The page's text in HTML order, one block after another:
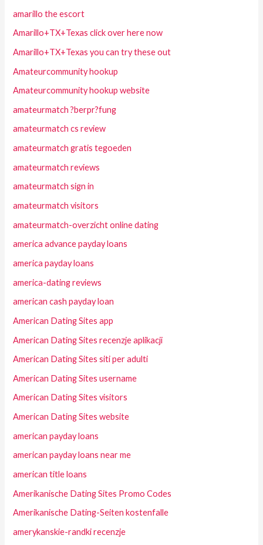
amarillo the escort
Amarillo+TX+Texas click over here now
Amarillo+TX+Texas you can try these out
Amateurcommunity hookup
Amateurcommunity hookup website
amateurmatch ?berpr?fung
amateurmatch cs review
amateurmatch gratis tegoeden
amateurmatch reviews
amateurmatch sign in
amateurmatch visitors
amateurmatch-overzicht online dating
america advance payday loans
america payday loans
america-dating reviews
american cash payday loan
American Dating Sites app
American Dating Sites recenzje aplikacji
American Dating Sites siti per adulti
American Dating Sites username
American Dating Sites visitors
American Dating Sites website
american payday loans
american payday loans near me
american title loans
Amerikanische Dating Sites Promo Codes
Amerikanische Dating-Seiten kostenfalle
amerykanskie-randki recenzje